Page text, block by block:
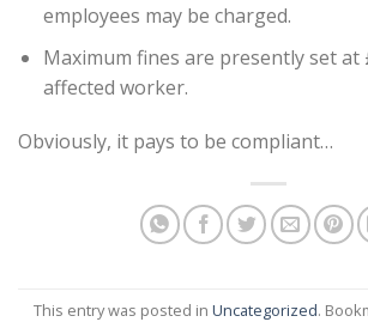
employees may be charged.
Maximum fines are presently set at
affected worker.
Obviously, it pays to be compliant…
This entry was posted in Uncategorized.